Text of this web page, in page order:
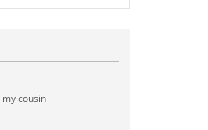
cousin